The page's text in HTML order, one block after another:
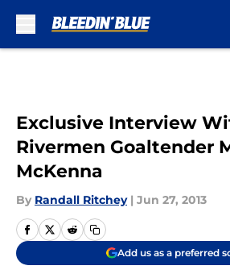
Exclusive Interview
Rivermen Goaltender
McKenna
By Randall Ritchey | Jun 27, 2013
Add us as a preferred